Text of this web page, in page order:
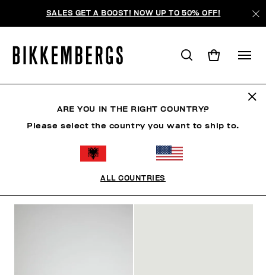
SALES GET A BOOST! NOW UP TO 50% OFF!
ARE YOU IN THE RIGHT COUNTRY?
Please select the country you want to ship to.
ALL COUNTRIES